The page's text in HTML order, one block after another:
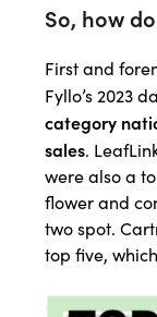
So, how
First and
Fyllo’s 2023
category
sales.
were also a
flower and
two spot.
top five,